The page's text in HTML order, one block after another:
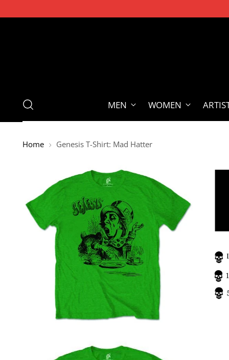
MEN WOMEN
Home Genesis T-Shirt: Mad Hatter